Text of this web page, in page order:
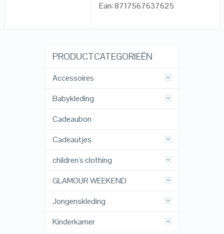
Ean: 8717567637625
PRODUCTCATEGORIEËN
Accessoires
Babykleding
Cadeaubon
Cadeautjes
children's clothing
GLAMOUR WEEKEND
Jongenskleding
Kinderkamer